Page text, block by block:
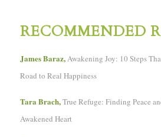
RECOMMENDED
James Baraz,Awakening Joy: 10 Steps
Road to Real Happiness
Tara Brach,True Refuge: Finding Peace
Awakened Heart